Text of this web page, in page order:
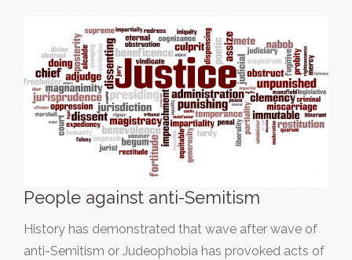
People against anti-Semitism
History has demonstrated that wave after wave of
anti-Semitism or Judeophobia has provoked acts of